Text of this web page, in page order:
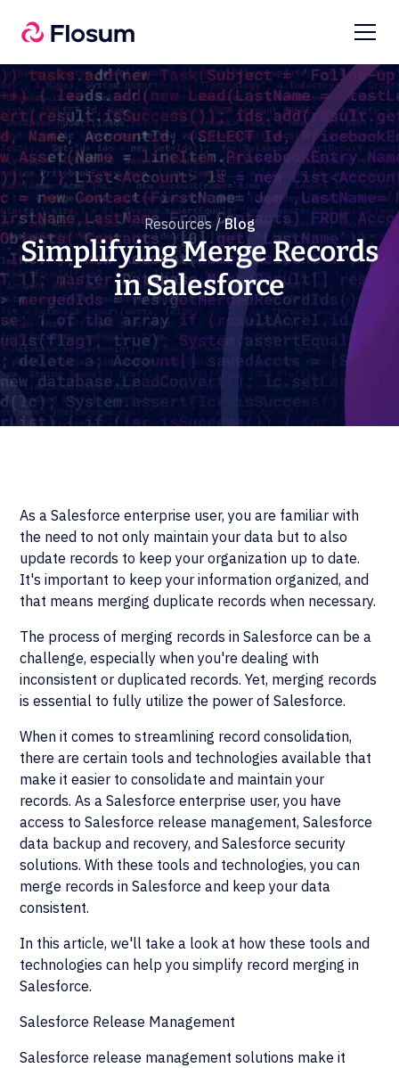
Resources / Blog
Simplifying Merge Records
in Salesforce
As a Salesforce enterprise user, you are familiar with
the need to not only maintain your data but to also
update records to keep your organization up to date.
It's important to keep your information organized, and
that means merging duplicate records when necessary.
The process of merging records in Salesforce can be a
challenge, especially when you're dealing with
inconsistent or duplicated records. Yet, merging records
is essential to fully utilize the power of Salesforce.
When it comes to streamlining record consolidation,
there are certain tools and technologies available that
make it easier to consolidate and maintain your
records. As a Salesforce enterprise user, you have
access to Salesforce release management, Salesforce
data backup and recovery, and Salesforce security
solutions. With these tools and technologies, you can
merge records in Salesforce and keep your data
consistent.
In this article, we'll take a look at how these tools and
technologies can help you simplify record merging in
Salesforce.
Salesforce Release Management
Salesforce release management solutions make it